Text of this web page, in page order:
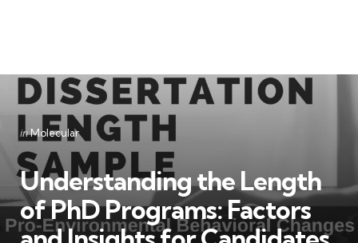
Categories
Posted
inMolecular
Understanding the Length
of PhD Programs: Factors